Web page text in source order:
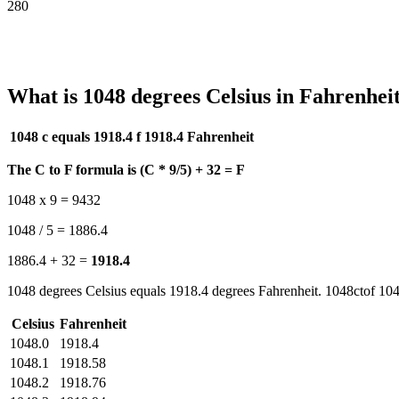
280
What is 1048 degrees Celsius in
1048 c equals 1918.4 f 1918.4 Fahrenheit
The C to F formula is (C * 9/5) + 32 = F
1048 x 9 = 9432
1048 / 5 = 1886.4
1886.4 + 32 = 1918.4
1048 degrees Celsius equals 1918.4 degrees Fahrenheit. 1048ctof
Celsius Fahrenheit
1048.0
1918.4
1048.1
1918.58
1048.2
1918.76